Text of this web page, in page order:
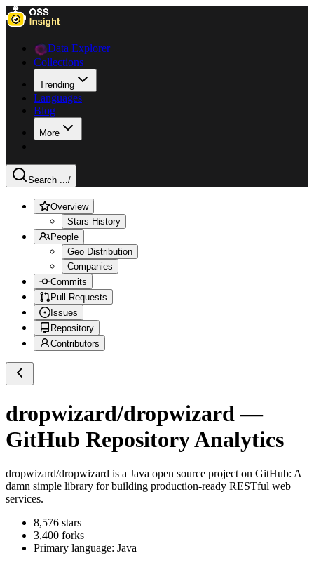
Data Explorer
Collections
Trending
Languages
Blog
More
Search .../
Overview
Stars History
People
Geo Distribution
Companies
Commits
Pull Requests
Issues
Repository
Contributors
dropwizard/dropwizard —
GitHub Repository Analytics
dropwizard/dropwizard is a Java open source project on GitHub: A
damn simple library for building production-ready RESTful web
services.
8,576 stars
3,400 forks
Primary language: Java